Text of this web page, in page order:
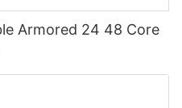
Armored 24 48 Core